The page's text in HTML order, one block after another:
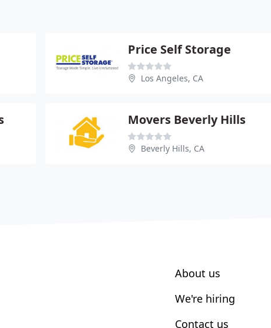
Price Self Storage
Los Angeles, CA
Movers Beverly Hills
Beverly Hills, CA
About us
We're hiring
Contact us